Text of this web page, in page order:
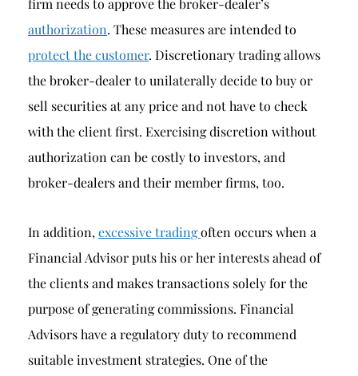
firm needs to approve the broker-dealer’s
authorization. These measures are intended to
protect the customer. Discretionary trading allows
the broker-dealer to unilaterally decide to buy or
sell securities at any price and not have to check
with the client first. Exercising discretion without
authorization can be costly to investors, and
broker-dealers and their member firms, too.
In addition, excessive tradingoften occurs when a
Financial Advisor puts his or her interests ahead of
the clients and makes transactions solely for the
purpose of generating commissions. Financial
Advisors have a regulatory duty to recommend
suitable investment strategies. One of the